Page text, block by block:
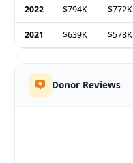
2022 $794K $772K
2021 $639K $578K
Donor Reviews